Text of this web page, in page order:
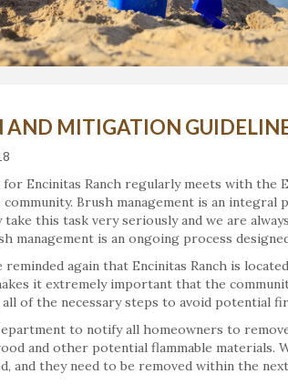
AND MITIGATION
Encinitas Ranch regularly meets with the
Brush management is an
this task very seriously and we are
management is an ongoing process
again that Encinitas Ranch is
it extremely important that the
of the necessary steps to avoid potential
to notify all homeowners to
and other potential flammable materials.
and they need to be removed within the